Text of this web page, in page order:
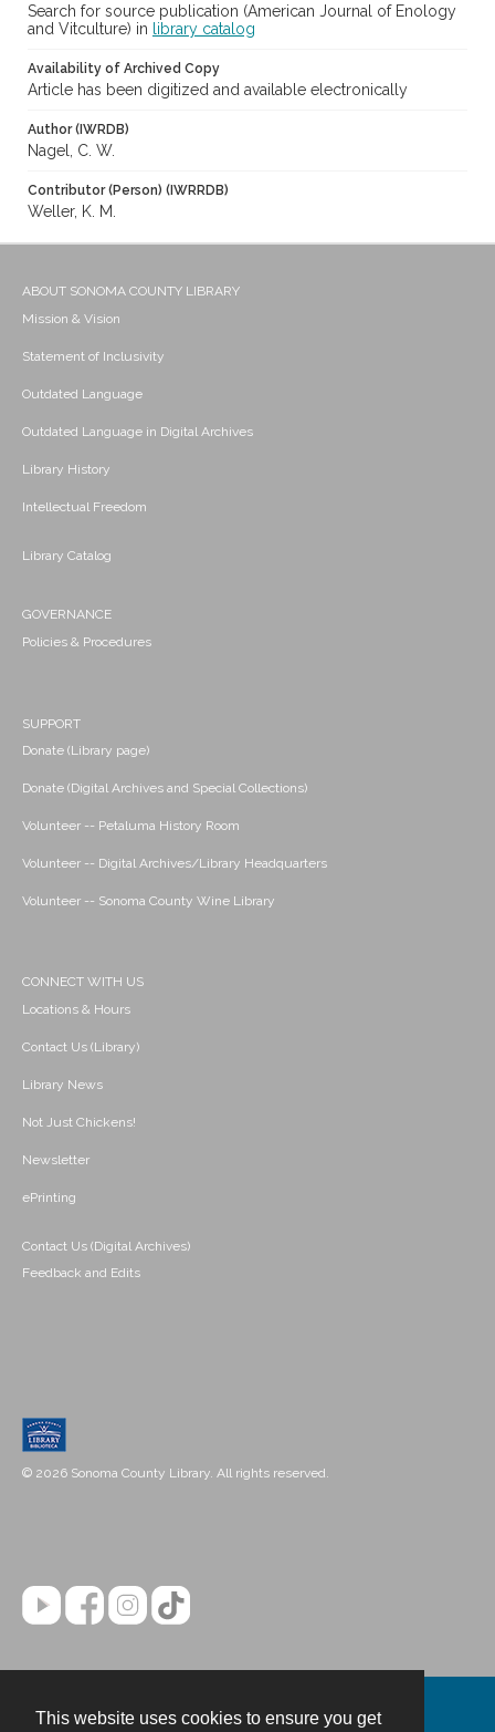
This website uses cookies to ensure you get
Search for source publication (American Journal of Enology
and Vitculture) in
library catalog
Availability of Archived Copy
Article has been digitized and available electronically
Author (IWRDB)
Nagel, C. W.
Contributor (Person) (IWRRDB)
Weller, K. M.
ABOUT SONOMA COUNTY LIBRARY
Mission & Vision
Statement of Inclusivity
Outdated Language
Outdated Language in Digital Archives
Library History
Intellectual Freedom
Library Catalog
GOVERNANCE
Policies & Procedures
SUPPORT
Donate (Library page)
Donate (Digital Archives and Special Collections)
Volunteer -- Petaluma History Room
Volunteer -- Digital Archives/Library Headquarters
Volunteer -- Sonoma County Wine Library
CONNECT WITH US
Locations & Hours
Contact Us (Library)
Library News
Not Just Chickens!
Newsletter
ePrinting
Contact Us (Digital Archives)
Feedback and Edits
© 2026 Sonoma County Library. All rights reserved.